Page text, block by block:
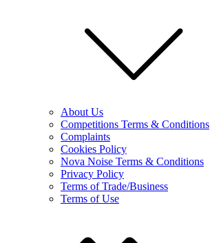
About Us
Competitions Terms & Conditions
Complaints
Cookies Policy
Nova Noise Terms & Conditions
Privacy Policy
Terms of Trade/Business
Terms of Use